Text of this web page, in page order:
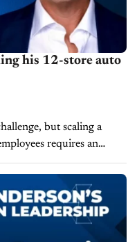
his 12-store auto
but scaling a
requires an
episode of Inside